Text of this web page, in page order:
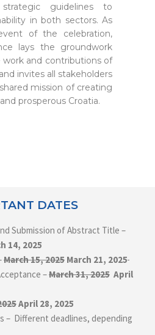
strategic guidelines to
in both sectors. As
of the celebration,
lays the groundwork
and contributions of
invites all stakeholders
mission of creating
prosperous Croatia.
DATES
Submission of Abstract Title –
14, 2025
March15, 2025 March 21, 2025
–March 31, 2025 April
April 28, 2025
– Different deadlines, depending